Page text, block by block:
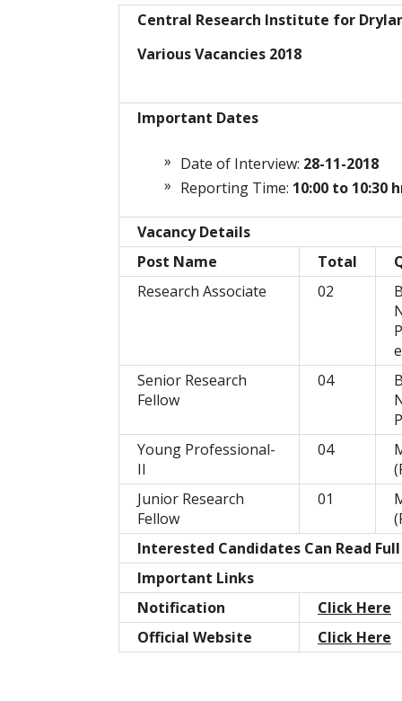
Central Research Institute for
Various Vacancies 2018
Important Dates
Date of Interview: 28-11-2018
Reporting Time: 10:00 to 10:30
Vacancy Details
Post Name
Total
Research Associate
02
Senior Research
Fellow
04
Young Professional-
II
04
Junior Research
Fellow
01
Interested Candidates Can Read
Important Links
Notification
Click Here
Official Website
Click Here